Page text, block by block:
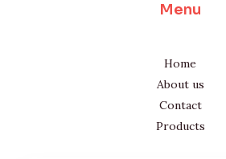
Menu
Home
About us
Contact
Products